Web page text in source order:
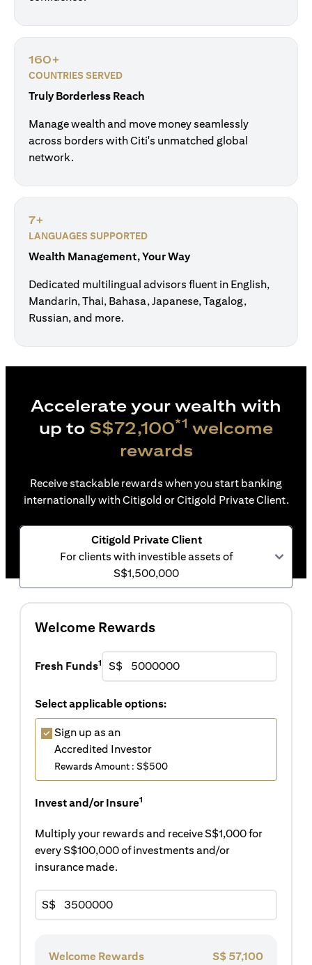
160+
COUNTRIES SERVED
Truly Borderless Reach
Manage wealth and move money seamlessly
across borders with Citi's unmatched global
network.
7+
LANGUAGES SUPPORTED
Wealth Management, Your Way
Dedicated multilingual advisors fluent in English,
Mandarin, Thai, Bahasa, Japanese, Tagalog,
Russian, and more.
Accelerate your wealth with
up to S$72,100*1 welcome
rewards
Receive stackable rewards when you start banking
internationally with Citigold or Citigold Private Client.
Citigold Private Client
For clients with investible assets of
S$1,500,000
Welcome Rewards
Fresh Funds1 S$
Select applicable options:
Sign up as an
Accredited Investor
Rewards Amount : S$500
Invest and/or Insure1
Multiply your rewards and receive S$1,000 for
every S$100,000 of investments and/or
insurance made.
S$
Welcome Rewards S$ 57,100